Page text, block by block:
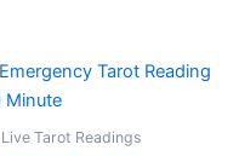
Live Tarot Readings